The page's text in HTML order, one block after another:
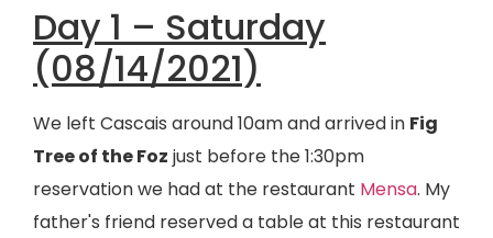
Day 1 – Saturday
(08/14/2021)
We left Cascais around 10am and arrived in Fig
Tree of the Foz just before the 1:30pm
reservation we had at the restaurant Mensa. My
father's friend reserved a table at this restaurant